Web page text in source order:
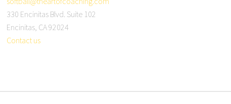
330 Encinitas Blvd. Suite 102
Encinitas, CA 92024
Contact us